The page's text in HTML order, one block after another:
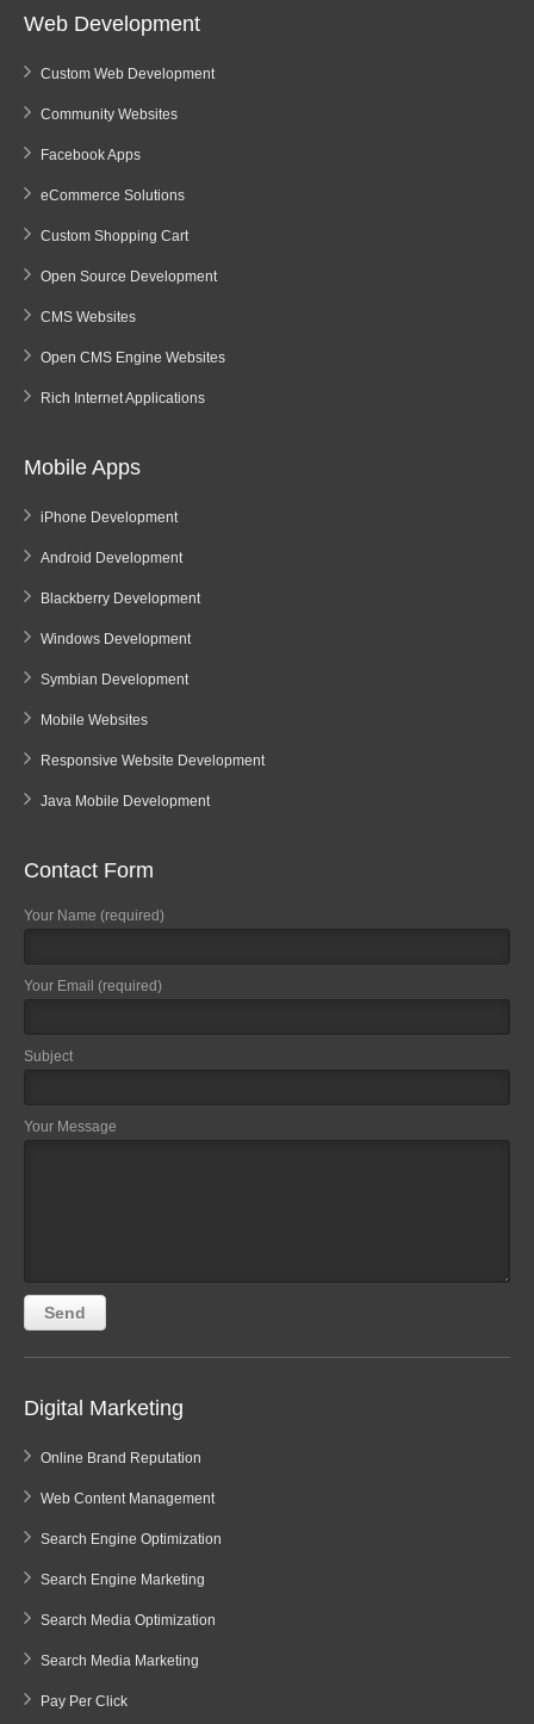
Web Development
Custom Web Development
Community Websites
Facebook Apps
eCommerce Solutions
Custom Shopping Cart
Open Source Development
CMS Websites
Open CMS Engine Websites
Rich Internet Applications
Mobile Apps
iPhone Development
Android Development
Blackberry Development
Windows Development
Symbian Development
Mobile Websites
Responsive Website Development
Java Mobile Development
Contact Form
Your Name (required)
Your Email (required)
Subject
Your Message
Digital Marketing
Online Brand Reputation
Web Content Management
Search Engine Optimization
Search Engine Marketing
Search Media Optimization
Search Media Marketing
Pay Per Click